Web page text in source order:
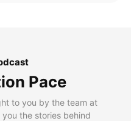
Pace
to you by the team at
the stories behind